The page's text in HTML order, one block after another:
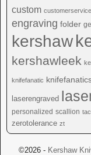
custom customerservice
engraving folder
kershaw
kershawleek
knifefanatic
laserengraved
personalized scallion
zerotolerance zt
©2026 - Kershaw